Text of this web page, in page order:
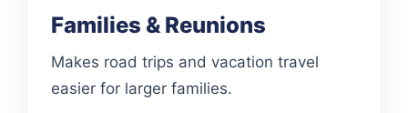
Families & Reunions
Makes road trips and vacation travel
easier for larger families.